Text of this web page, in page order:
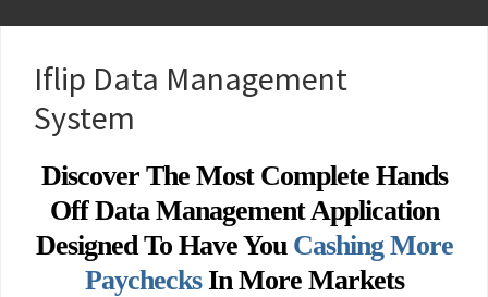
Real
Investing
Resource
Iflip Data Management
System
Discover The Most Complete Hands
Off Data Management Application
Designed To Have You Cashing More
PaychecksIn More Markets